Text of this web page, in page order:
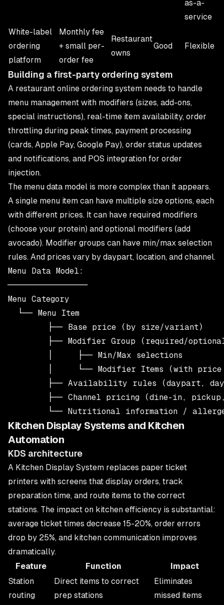
as-a-
service
White-label
ordering
platform
Monthly fee
+ small per-
order fee
Restaurant
owns
Good Flexible
Building a first-party ordering system
A restaurant online ordering system needs to handle
menu management with modifiers (sizes, add-ons,
special instructions), real-time item availability, order
throttling during peak times, payment processing
(cards, Apple Pay, Google Pay), order status updates
and notifications, and POS integration for order
injection.
The menu data model is more complex than it appears.
A single menu item can have multiple size options, each
with different prices. It can have required modifiers
(choose your protein) and optional modifiers (add
avocado). Modifier groups can have min/max selection
rules. And prices vary by daypart, location, and channel.
Menu Data Model:
────────────────
Menu Category
  └── Menu Item
        ├── Base price (by size/variant)
├── Modifier Group (required/
        │     ├── Min/Max selections
│     └── Modifier Items (with price
├── Availability rules (daypart,
├── Channel pricing (dine-in,
Kitchen Display Systems and Kitchen
Automation
KDS architecture
A Kitchen Display System replaces paper ticket
printers with screens that display orders, track
preparation time, and route items to the correct
stations. The impact on kitchen efficiency is substantial:
average ticket times decrease 15-20%, order errors
drop by 25%, and kitchen communication improves
dramatically.
Feature
Function
Impact
Station
routing
Direct items to correct
prep stations
Eliminates
missed items